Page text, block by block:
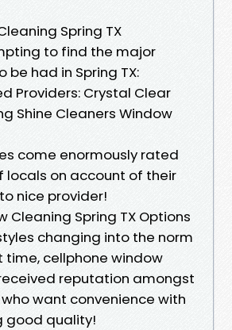
Spring TX
to find the major
be had in Spring TX:
Providers: Crystal Clear
Shine Cleaners Window
come enormously rated
locals on account of their
nice provider!
Cleaning Spring TX Options
changing into the norm
time, cellphone window
reputation amongst
want convenience with
good quality!